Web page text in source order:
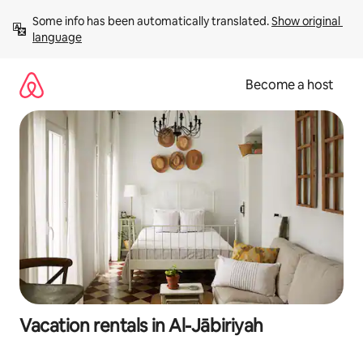
content
Some info has been automatically translated. Show original
language
Become a host
Vacation rentals in Al-Jābiriyah